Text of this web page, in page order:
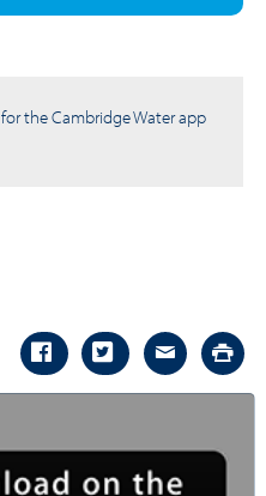
for the Cambridge Water app